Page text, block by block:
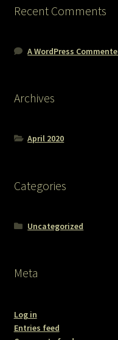
Recent Comments
A WordPress
Archives
April 2020
Categories
Uncategorized
Meta
Log in
Entries feed